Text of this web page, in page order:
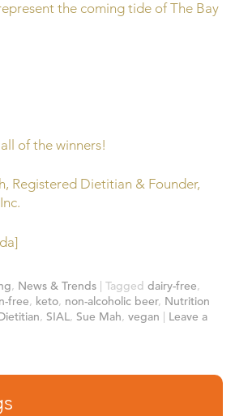
the coming tide of The Bay
of the winners!
Registered Dietitian & Founder,
, News & Trends | Tagged dairy-free,
free, keto, non-alcoholic beer, Nutrition
, SIAL, Sue Mah, vegan | Leave a